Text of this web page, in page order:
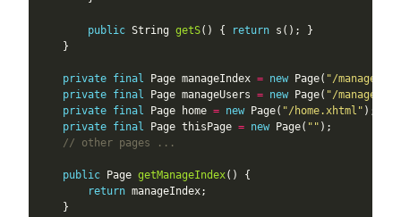
public String getS() { return
private final Page manageIndex = new Page( "/manage/
private final Page manageUsers = new Page( "/manage/
private final Page home = new Page( "/home.xhtml"
private final Page thisPage = new Page( ""
// other pages ...
public Page getManageIndex
return